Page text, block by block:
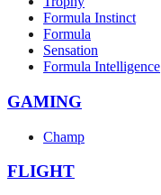
Formula Instinct
Formula
Sensation
Formula Intelligence
GAMING
Champ
FLIGHT